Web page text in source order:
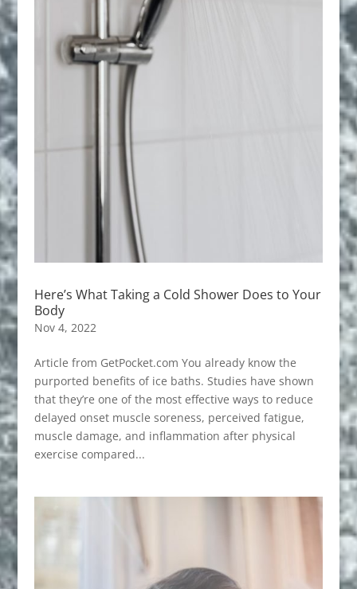
Here’s What Taking a Cold Shower Does to Your
Body
Nov 4, 2022
Article from GetPocket.com You already know the
purported benefits of ice baths. Studies have shown
that they’re one of the most effective ways to reduce
delayed onset muscle soreness, perceived fatigue,
muscle damage, and inflammation after physical
exercise compared...